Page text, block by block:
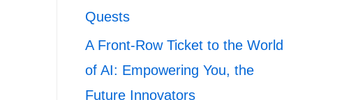
Quests
A Front-Row Ticket to the World
of AI: Empowering You, the
Future Innovators